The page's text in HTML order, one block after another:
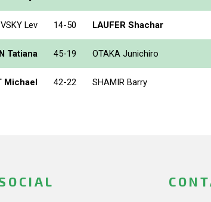
Lev 14-50 LAUFER Shachar
Tatiana 45-19 OTAKA Junichiro
Michael 42-22 SHAMIR Barry